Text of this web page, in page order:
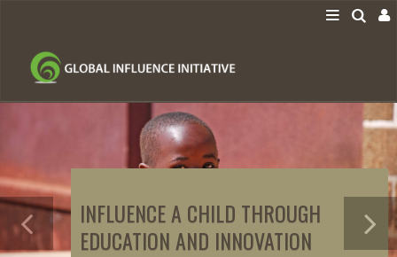
INFLUENCE A CHILD THROUGH
EDUCATION AND INNOVATION